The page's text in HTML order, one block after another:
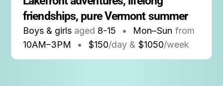
friendships, pure Vermont summer
Boys & girls aged 8-15 • Mon–Sun from
10AM–3PM • $150/day & $1050/week